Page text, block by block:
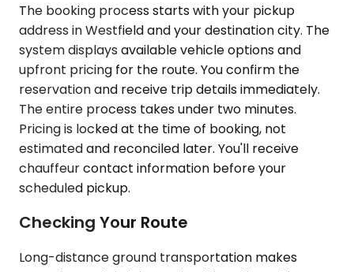
The booking process starts with your pickup
address in Westfield and your destination city. The
system displays available vehicle options and
upfront pricing for the route. You confirm the
reservation and receive trip details immediately.
The entire process takes under two minutes.
Pricing is locked at the time of booking, not
estimated and reconciled later. You'll receive
chauffeur contact information before your
scheduled pickup.
Checking Your Route
Long-distance ground transportation makes